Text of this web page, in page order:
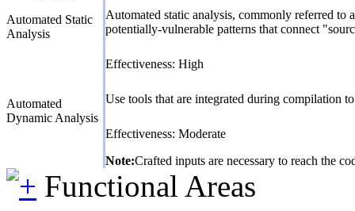
Automated Static
Analysis
Automated static analysis, commonly referred
potentially-vulnerable patterns that connect
Effectiveness: High
Automated
Dynamic Analysis
Use tools that are integrated during compilation
Effectiveness: Moderate
Note:Crafted inputs are necessary to reach the
Functional Areas